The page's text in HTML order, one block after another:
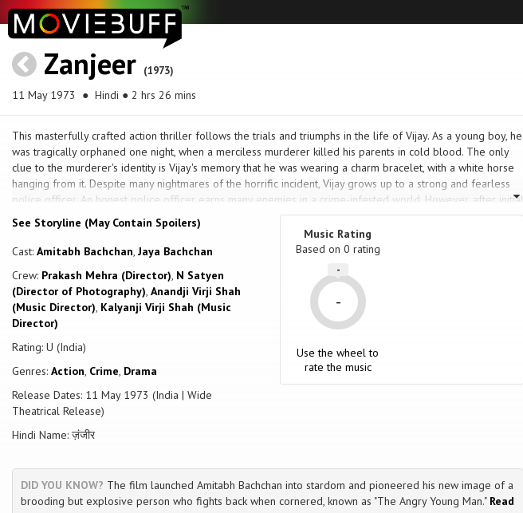
Zanjeer (1973)
11 May 1973 ● Hindi ● 2 hrs 26 mins
This masterfully crafted action thriller follows the trials and triumphs in the life of Vijay. As a young boy, he
was tragically orphaned one night, when a merciless murderer killed his parents in cold blood. The only
clue to the murderer's identity is Vijay's memory that he was wearing a charm bracelet, with a white horse
hanging from it. Despite many nightmares of the horrific incident, Vijay grows up to a strong and fearless
police officer. An honest police officer earns many enemies in a crime-infested world. However, after initial
animosity, he befriends Sher Khan who used to own gambling dens, but reforms himself and becomes
Vijay's true friend and supporter. When Vijay becomes embroiled in a case involving the death of several
children in a traffic incident, his whole life is about to turn topsy-turvey, both professionally and personally.
See Storyline (May Contain Spoilers)
Cast: Amitabh Bachchan, Jaya Bachchan
Crew: Prakash Mehra (Director), N Satyen
(Director of Photography), Anandji Virji Shah
(Music Director), Kalyanji Virji Shah (Music
Director)
Rating: U (India)
Genres: Action, Crime, Drama
Release Dates: 11 May 1973 (India | Wide
Theatrical Release)
Hindi Name: ज़ंजीर
Music Rating
Based on 0 rating
-
-
Use the wheel to
rate the music
DID YOU KNOW? The film launched Amitabh Bachchan into stardom and pioneered his new image of a
brooding but explosive person who fights back when cornered, known as "The Angry Young Man." Read